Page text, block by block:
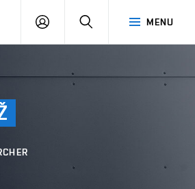
MENU
LOG
SEARCH